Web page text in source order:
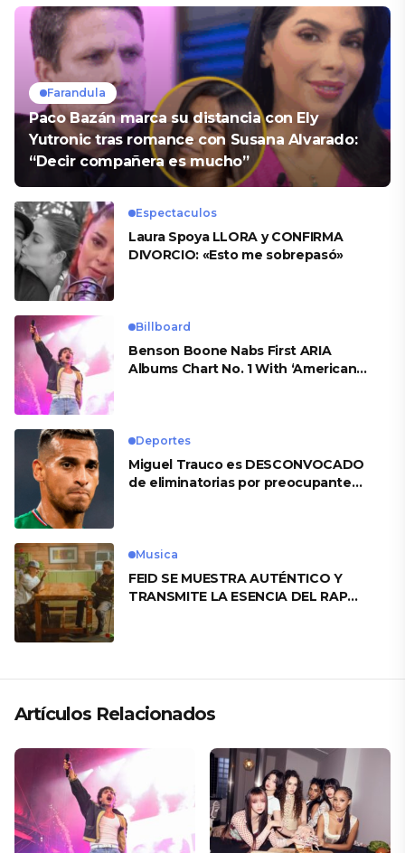
Farandula
Paco Bazán marca su distancia con Ely
Yutronic tras romance con Susana Alvarado:
“Decir compañera es mucho”
Espectaculos
Laura Spoya LLORA y CONFIRMA
DIVORCIO: «Esto me sobrepasó»
Billboard
Benson Boone Nabs First ARIA
Albums Chart No. 1 With ‘American
Deportes
Miguel Trauco es DESCONVOCADO
de eliminatorias por preocupante
Musica
FEID SE MUESTRA AUTÉNTICO Y
TRANSMITE LA ESENCIA DEL RAP
Artículos Relacionados